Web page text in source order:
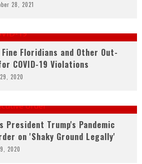
28, 2021
Fine Floridians and Other Out-
COVID-19 Violations
2020
President Trump's Pandemic
on 'Shaky Ground Legally'
2020